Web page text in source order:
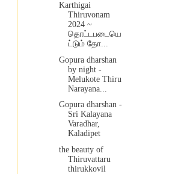
Karthigai
Thiruvonam
2024 ~
தொட்டபடையெ
ட்டும் தோ...
Gopura dharshan
by night -
Melukote Thiru
Narayana...
Gopura dharshan -
Sri Kalayana
Varadhar,
Kaladipet
the beauty of
Thiruvattaru
thirukkovil